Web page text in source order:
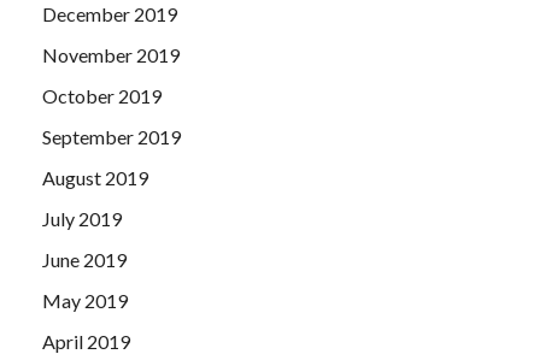
December 2019
November 2019
October 2019
September 2019
August 2019
July 2019
June 2019
May 2019
April 2019